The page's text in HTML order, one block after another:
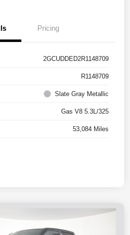
Pricing
2GCUDDED2R1148709
R1148709
Slate Gray Metallic
Gas V8 5.3L/325
53,084 Miles